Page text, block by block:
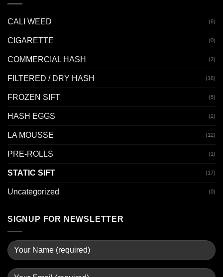
CALI WEED (6)
CIGARETTE (0)
COMMERCIAL HASH (2)
FILTERED / DRY HASH (16)
FROZEN SIFT (5)
HASH EGGS (2)
LA MOUSSE (12)
PRE-ROLLS (1)
STATIC SIFT (17)
Uncategorized (0)
SIGNUP FOR NEWSLETTER